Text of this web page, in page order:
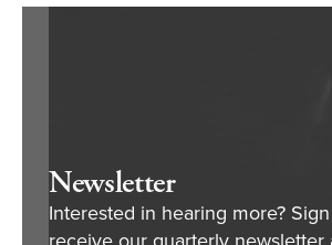
Newsletter
Interested in hearing more?